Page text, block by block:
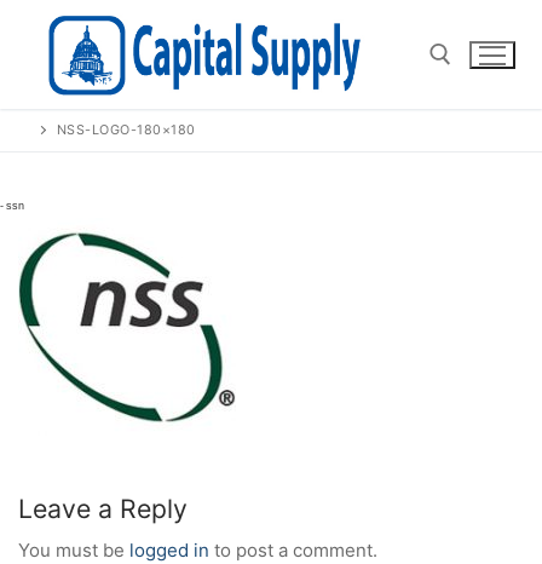
NSS-LOGO-180×180
Leave a Reply
You must be logged in to post a comment.